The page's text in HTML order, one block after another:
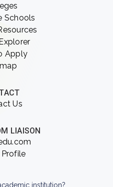
Schools
Apply
Us
LIAISON
institution?